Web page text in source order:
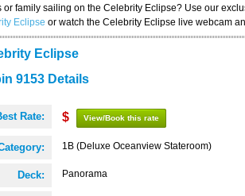
or family sailing on the Celebrity Eclipse? Use our
Eclipse or watch the Celebrity Eclipse live webcam
Eclipse
9153 Details
Rate: $ View/Book this rate
1B (Deluxe Oceanview Stateroom)
Deck: Panorama